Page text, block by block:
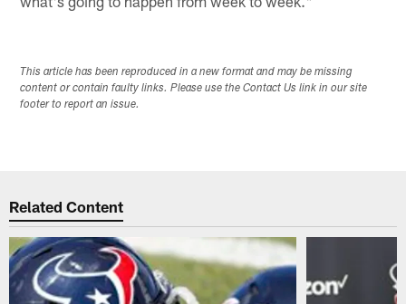
This article has been reproduced in a new format and may be missing
content or contain faulty links. Please use the Contact Us link in our site
footer to report an issue.
Related Content